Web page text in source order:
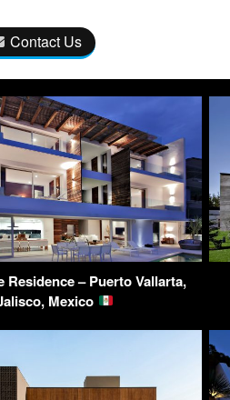
Contact Us
Residence – Puerto Vallarta,
Mexico